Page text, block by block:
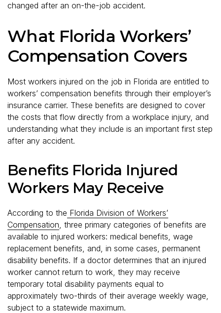
changed after an on-the-job accident.
What Florida Workers’
Compensation Covers
Most workers injured on the job in Florida are entitled to
workers’ compensation benefits through their employer’s
insurance carrier. These benefits are designed to cover
the costs that flow directly from a workplace injury, and
understanding what they include is an important first step
after any accident.
Benefits Florida Injured
Workers May Receive
According to the Florida Division of Workers’
Compensation , three primary categories of benefits are
available to injured workers: medical benefits, wage
replacement benefits, and, in some cases, permanent
disability benefits. If a doctor determines that an injured
worker cannot return to work, they may receive
temporary total disability payments equal to
approximately two-thirds of their average weekly wage,
subject to a statewide maximum.